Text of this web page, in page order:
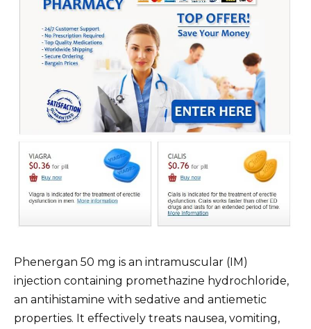
Phenergan 50 mg is an intramuscular (IM)
injection containing promethazine hydrochloride,
an antihistamine with sedative and antiemetic
properties. It effectively treats nausea, vomiting,